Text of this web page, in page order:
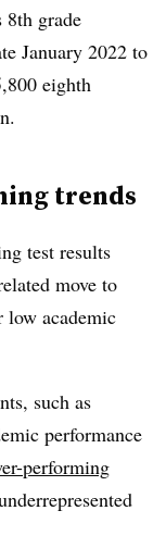
8th grade
January 2022 to
eighth
trends
test results
move to
academic
such as
performance
performing